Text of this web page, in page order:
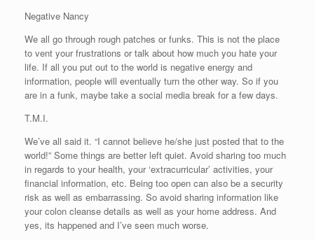
Negative Nancy
We all go through rough patches or funks. This is not the place
to vent your frustrations or talk about how much you hate your
life. If all you put out to the world is negative energy and
information, people will eventually turn the other way. So if you
are in a funk, maybe take a social media break for a few days.
T.M.I.
We’ve all said it. “I cannot believe he/she just posted that to the
world!” Some things are better left quiet. Avoid sharing too much
in regards to your health, your ‘extracurricular’ activities, your
financial information, etc. Being too open can also be a security
risk as well as embarrassing. So avoid sharing information like
your colon cleanse details as well as your home address. And
yes, its happened and I’ve seen much worse.